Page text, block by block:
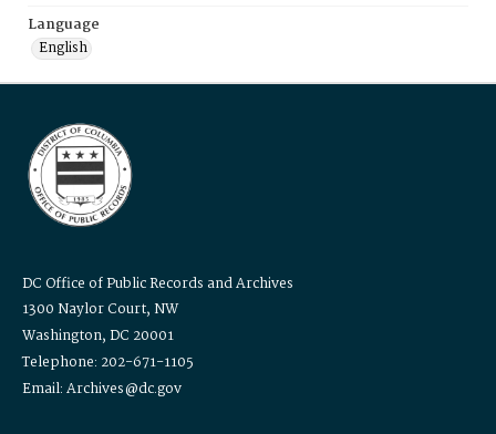
Language
English
DC Office of Public Records and Archives
1300 Naylor Court, NW
Washington, DC 20001
Telephone: 202-671-1105
Email: Archives@dc.gov